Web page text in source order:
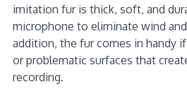
imitation fur is thick, soft, and
microphone to eliminate wind
addition, the fur comes in handy
or problematic surfaces that
recording.